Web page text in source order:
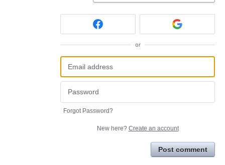
or
Forgot Password?
New here? Create an account
Post comment